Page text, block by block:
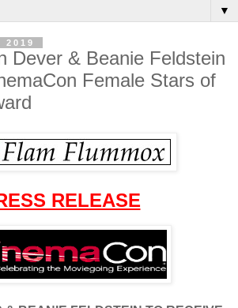
▼
2019
Dever & Beanie Feldstein
Female Stars of
RELEASE